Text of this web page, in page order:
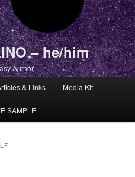
– he/him
Author
& Links Media Kit
SAMPLE